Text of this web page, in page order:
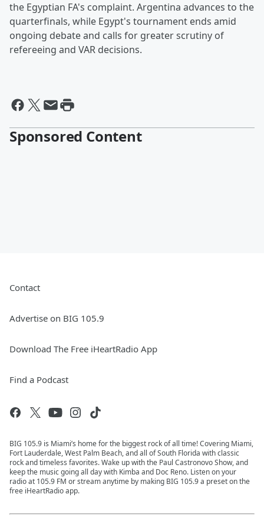
the Egyptian FA's complaint. Argentina advances to the
quarterfinals, while Egypt's tournament ends amid
ongoing debate and calls for greater scrutiny of
refereeing and VAR decisions.
Sponsored Content
Contact
Advertise on BIG 105.9
Download The Free iHeartRadio App
Find a Podcast
BIG 105.9 is Miami’s home for the biggest rock of all time! Covering Miami,
Fort Lauderdale, West Palm Beach, and all of South Florida with classic
rock and timeless favorites. Wake up with the Paul Castronovo Show, and
keep the music going all day with Kimba and Doc Reno. Listen on your
radio at 105.9 FM or stream anytime by making BIG 105.9 a preset on the
free iHeartRadio app.